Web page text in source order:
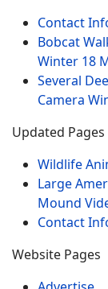
Contact
Bobcat
Winter 18
Several
Camera
Updated Pages
Wildlife
Large
Mound
Contact
Website Pages